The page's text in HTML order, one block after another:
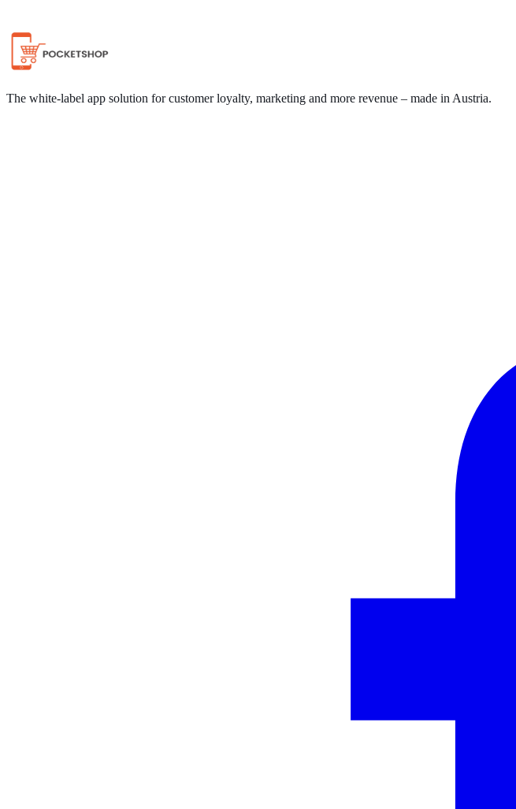
Chat on WhatsApp
The white-label app solution for customer loyalty, marketing and more revenue – made in Austria.